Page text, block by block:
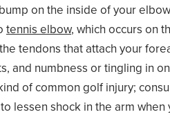
on the inside of your
tennis elbow, which occurs on
tendons that attach your
and numbness or tingling in
of common golf injury;
lessen shock in the arm